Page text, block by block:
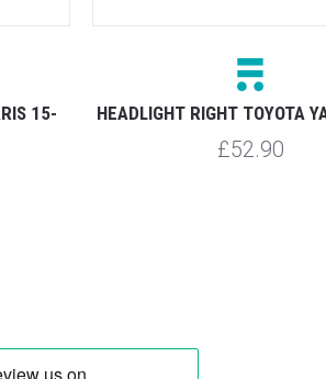
15- HEADLIGHT RIGHT TOYOTA
£52.90